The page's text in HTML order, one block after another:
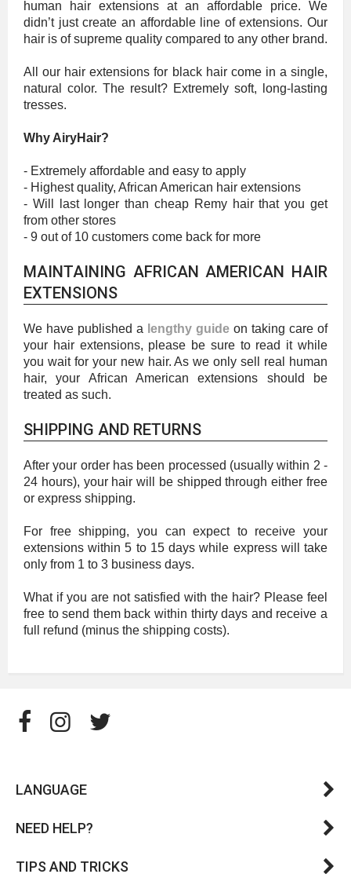
human hair extensions at an affordable price. We
didn’t just create an affordable line of extensions. Our
hair is of supreme quality compared to any other brand.
All our hair extensions for black hair come in a single,
natural color. The result? Extremely soft, long-lasting
tresses.
Why AiryHair?
- Extremely affordable and easy to apply
- Highest quality, African American hair extensions
- Will last longer than cheap Remy hair that you get
from other stores
- 9 out of 10 customers come back for more
MAINTAINING AFRICAN AMERICAN HAIR
EXTENSIONS
We have published a lengthy guide on taking care of
your hair extensions, please be sure to read it while
you wait for your new hair. As we only sell real human
hair, your African American extensions should be
treated as such.
SHIPPING AND RETURNS
After your order has been processed (usually within 2 -
24 hours), your hair will be shipped through either free
or express shipping.
For free shipping, you can expect to receive your
extensions within 5 to 15 days while express will take
only from 1 to 3 business days.
What if you are not satisfied with the hair? Please feel
free to send them back within thirty days and receive a
full refund (minus the shipping costs).
LANGUAGE
NEED HELP?
TIPS AND TRICKS